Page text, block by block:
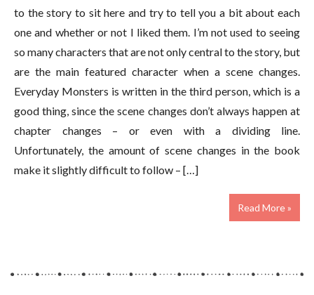
to the story to sit here and try to tell you a bit about each
one and whether or not I liked them. I’m not used to seeing
so many characters that are not only central to the story, but
are the main featured character when a scene changes.
Everyday Monsters is written in the third person, which is a
good thing, since the scene changes don’t always happen at
chapter changes – or even with a dividing line.
Unfortunately, the amount of scene changes in the book
make it slightly difficult to follow – […]
Read More »